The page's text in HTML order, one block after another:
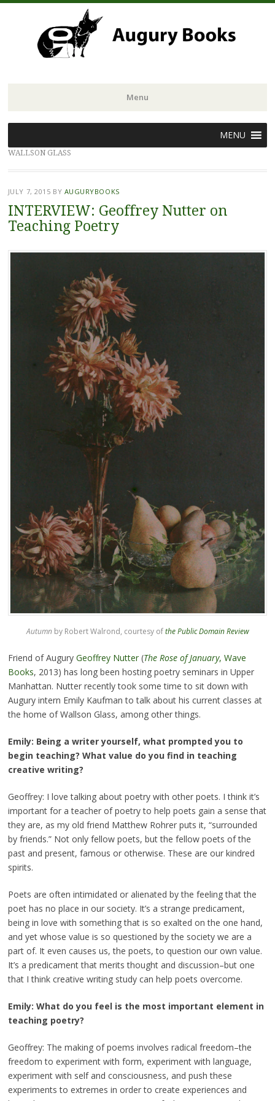
Menu
to
content
MENU
WALLSON GLASS
JULY 7, 2015 BY AUGURYBOOKS
INTERVIEW: Geoffrey Nutter on
Teaching Poetry
Autumnby Robert Walrond, courtesy ofthe Public Domain Review
Friend of Augury Geoffrey Nutter(The Rose of January, Wave
Books, 2013) has long been hosting poetry seminars in Upper
Manhattan. Nutter recently took some time to sit down with
Augury intern Emily Kaufman to talk about his current classes at
the home of Wallson Glass, among other things.
Emily: Being a writer yourself, what prompted you to
begin teaching? What value do you find in teaching
creative writing?
Geoffrey: I love talking about poetry with other poets. I think it’s
important for a teacher of poetry to help poets gain a sense that
they are, as my old friend Matthew Rohrer puts it, “surrounded
by friends.” Not only fellow poets, but the fellow poets of the
past and present, famous or otherwise. These are our kindred
spirits.
Poets are often intimidated or alienated by the feeling that the
poet has no place in our society. It’s a strange predicament,
being in love with something that is so exalted on the one hand,
and yet whose value is so questioned by the society we are a
part of. It even causes us, the poets, to question our own value.
It’s a predicament that merits thought and discussion–but one
that I think creative writing study can help poets overcome.
Emily: What do you feel is the most important element in
teaching poetry?
Geoffrey: The making of poems involves radical freedom–the
freedom to experiment with form, experiment with language,
experiment with self and consciousness, and push these
experiments to extremes in order to create experiences and